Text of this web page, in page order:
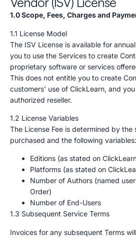
1.0 Scope, Fees, Charges and
1.1 License Model
The ISV License is available for
you to use the Services to create
proprietary software or services
This does not entitle you to create
customers’ use of ClickLearn, and
authorized reseller.
1.2 License Variables
The License Fee is determined by the
purchased and the following variables:
Editions (as stated on
Platforms (as stated on
Number of Authors (named
Order)
Number of End-Users
1.3 Subsequent Service Terms
Invoices for any subsequent Terms